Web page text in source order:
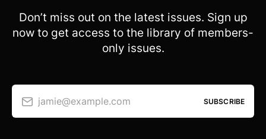
Don’t miss out on the latest issues. Sign up
now to get access to the library of members-
only issues.
jamie@example.com SUBSCRIBE